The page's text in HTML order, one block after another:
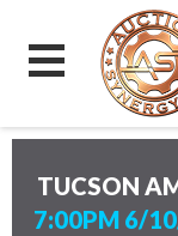
TUCSON
7:00PM 6/